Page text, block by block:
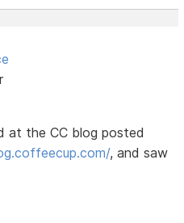
at the CC blog posted
, and saw